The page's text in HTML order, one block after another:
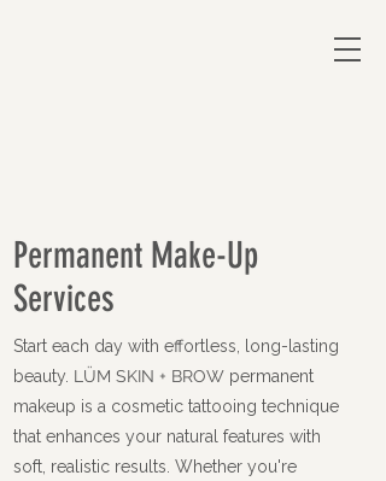
Permanent Make-Up
Services
Start each day with effortless, long-lasting
beauty. LÜM SKIN + BROW permanent
makeup is a cosmetic tattooing technique
that enhances your natural features with
soft, realistic results. Whether you're